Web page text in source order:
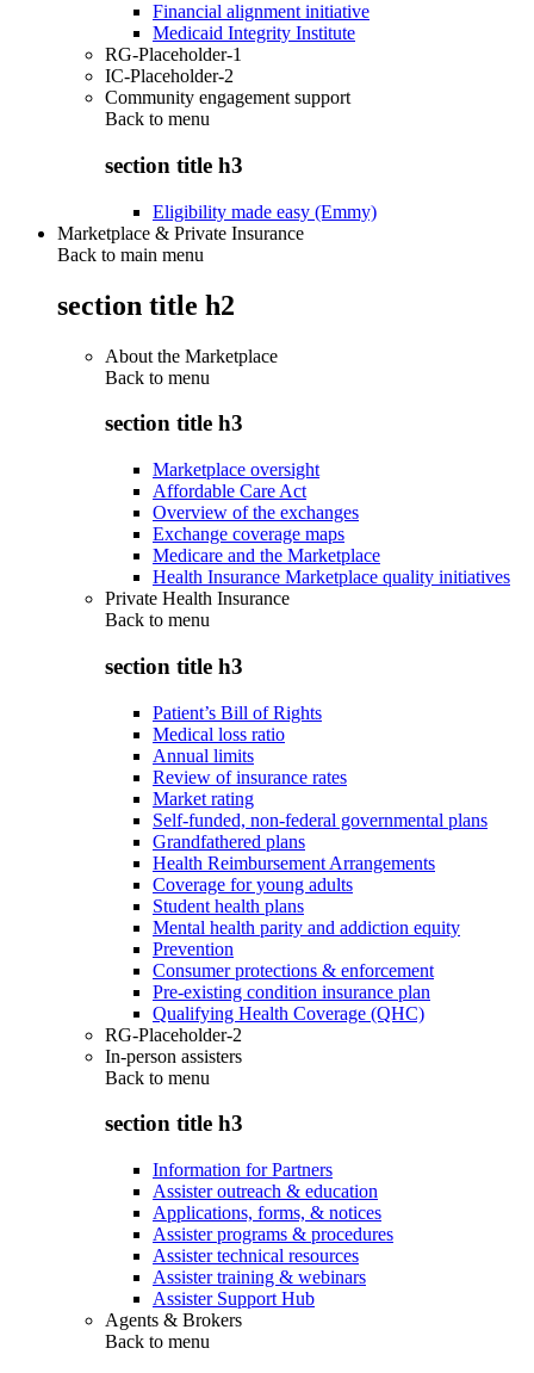
Financial alignment initiative
Medicaid Integrity Institute
RG-Placeholder-1
IC-Placeholder-2
Community engagement support
Back to menu
section title h3
Eligibility made easy (Emmy)
Marketplace & Private Insurance
Back to main menu
section title h2
About the Marketplace
Back to menu
section title h3
Marketplace oversight
Affordable Care Act
Overview of the exchanges
Exchange coverage maps
Medicare and the Marketplace
Health Insurance Marketplace quality initiatives
Private Health Insurance
Back to menu
section title h3
Patient’s Bill of Rights
Medical loss ratio
Annual limits
Review of insurance rates
Market rating
Self-funded, non-federal governmental plans
Grandfathered plans
Health Reimbursement Arrangements
Coverage for young adults
Student health plans
Mental health parity and addiction equity
Prevention
Consumer protections & enforcement
Pre-existing condition insurance plan
Qualifying Health Coverage (QHC)
RG-Placeholder-2
In-person assisters
Back to menu
section title h3
Information for Partners
Assister outreach & education
Applications, forms, & notices
Assister programs & procedures
Assister technical resources
Assister training & webinars
Assister Support Hub
Agents & Brokers
Back to menu